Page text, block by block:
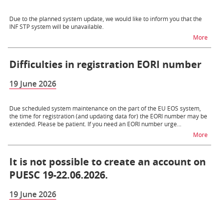
Due to the planned system update, we would like to inform you that the
INF STP system will be unavailable.
Morena
Difficulties in registration EORI number
19 June 2026
Due scheduled system maintenance on the part of the EU EOS system,
the time for registration (and updating data for) the EORI number may be
extended. Please be patient. If you need an EORI number urge...
Morena
It is not possible to create an account on
PUESC 19-22.06.2026.
19 June 2026